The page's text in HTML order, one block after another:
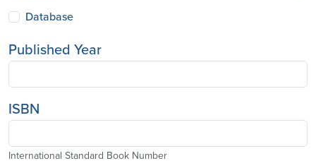
Database
Published Year
ISBN
International Standard Book Number